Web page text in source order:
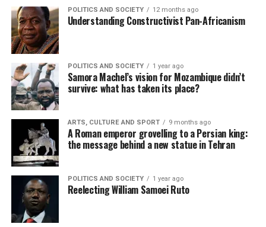
POLITICS AND SOCIETY 12 months ago
Understanding Constructivist Pan-Africanism
POLITICS AND SOCIETY 1 year ago
Samora Machel’s vision for Mozambique didn’t
survive: what has taken its place?
ARTS, CULTURE AND SPORT 9 months ago
A Roman emperor grovelling to a Persian king:
the message behind a new statue in Tehran
POLITICS AND SOCIETY 1 year ago
Reelecting William Samoei Ruto